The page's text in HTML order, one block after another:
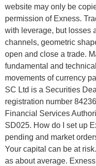
website may only be
permission of Exness.
with leverage, but losses
channels, geometric
open and close a trade.
fundamental and
movements of currency
SC Ltd ​is a Securities
registration number
Financial Services
SD025. How do I set up
pending and market
Your capital can be at
as about average.